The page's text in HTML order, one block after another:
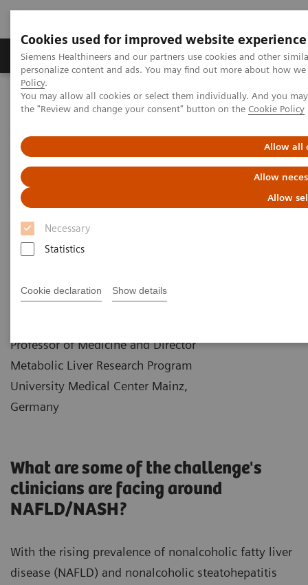
Cookies used for improved website experience
Siemens Healthineers and our partners use cookies and other
personalize content and ads. You may find out more about how
Policy.
You may allow all cookies or select them individually. And you
the "Review and change your consent" button on the Cookie Policy
Allow all
Allow
Allow
Necessary
Statistics
Cookie declaration Show details
Produits & services Domaines cliniques
Home
Diagnostic de laboratoire
Tests par maladies et affections
Liver Fibrosis Assays
Redefining the NAFLD/NASH Referral Pathway: A Hepatologist's
Perspective
Redefining the NAFLD/NASH
Referral Pathway
A hepatologist's perspective
Professor of Medicine and Director
Metabolic Liver Research Program
University Medical Center Mainz,
Germany
What are some of the challenge's
clinicians are facing around
NAFLD/NASH?
With the rising prevalence of nonalcoholic fatty liver
disease (NAFLD) and nonalcoholic steatohepatitis